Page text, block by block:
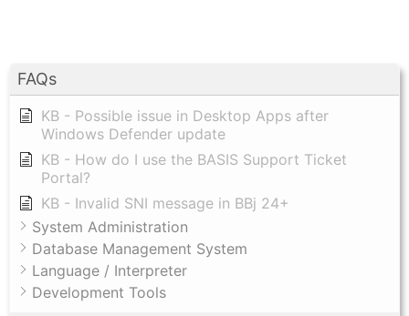
FAQs
KB - Possible issue in Desktop Apps after
Windows Defender update
KB - How do I use the BASIS Support Ticket
Portal?
KB - Invalid SNI message in BBj 24+
System Administration
Database Management System
Language / Interpreter
Development Tools